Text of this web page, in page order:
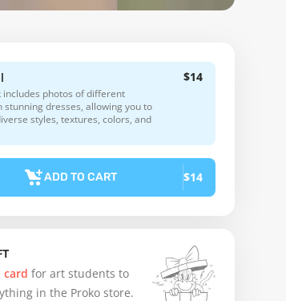
includes photos of different
stunning dresses, allowing you to
styles, textures, colors, and
$14
ADD TO CART $14
for art students to
in the Proko store.